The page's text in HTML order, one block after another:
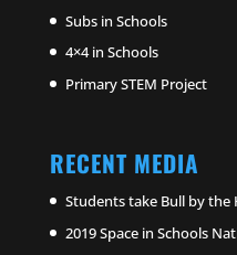
Subs in Schools
4×4 in Schools
Primary STEM Project
RECENT MEDIA
Students take Bull by the
2019 Space in Schools